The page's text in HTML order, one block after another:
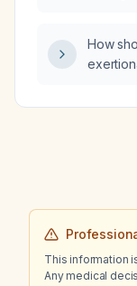
How
This information
Any medical